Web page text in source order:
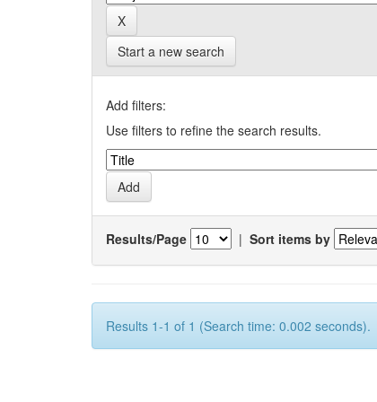
Start a new search
Add filters:
Use filters to refine the search results.
Results/Page | Sort items by
Results 1-1 of 1 (Search time: 0.002 seconds).